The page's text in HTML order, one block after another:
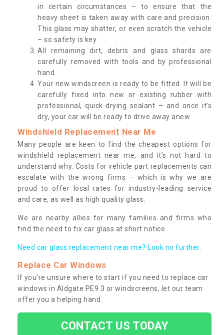
in certain circumstances – to ensure that the
heavy sheet is taken away with care and precision.
This glass may shatter, or even scratch the vehicle
– so safety is key.
All remaining dirt, debris and glass shards are
carefully removed with tools and by professional
hand.
Your new windscreen is ready to be fitted. It will be
carefully fixed into new or existing rubber with
professional, quick-drying sealant – and once it’s
dry, your car will be ready to drive away anew.
Windshield Replacement Near Me
Many people are keen to find the cheapest options for
windshield replacement near me, and it’s not hard to
understand why. Costs for vehicle part replacements can
escalate with the wrong firms – which is why we are
proud to offer local rates for industry-leading service
and care, as well as high quality glass.
We are nearby allies for many families and firms who
find the need to fix car glass at short notice.
Need car glass replacement near me? Look no further.
Replace Car Windows
If you’re unsure where to start if you need to replace car
windows in Aldgate PE9 3 or windscreens, let our team
offer you a helping hand.
CONTACT US TODAY